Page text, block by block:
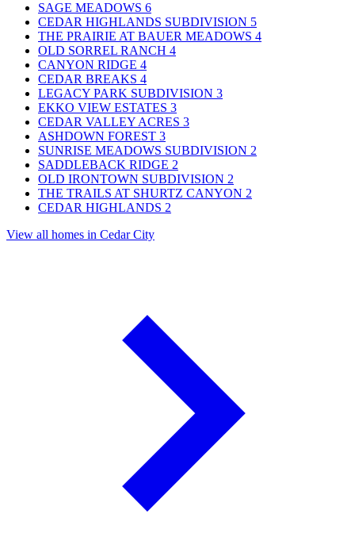
SAGE MEADOWS 6
CEDAR HIGHLANDS SUBDIVISION 5
THE PRAIRIE AT BAUER MEADOWS 4
OLD SORREL RANCH 4
CANYON RIDGE 4
CEDAR BREAKS 4
LEGACY PARK SUBDIVISION 3
EKKO VIEW ESTATES 3
CEDAR VALLEY ACRES 3
ASHDOWN FOREST 3
SUNRISE MEADOWS SUBDIVISION 2
SADDLEBACK RIDGE 2
OLD IRONTOWN SUBDIVISION 2
THE TRAILS AT SHURTZ CANYON 2
CEDAR HIGHLANDS 2
View all homes in Cedar City